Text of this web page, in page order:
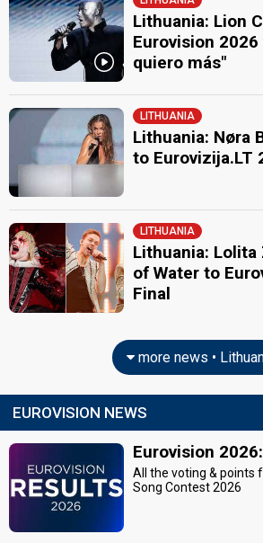
JURY MEMBERS
Andrius Mamontovas
Lithuania 2021: spokesperson
Lithuania 2006:
Girmantė Vaitkutė
Julija Ritčik
Lithuania 2007:Love Or Leave( artist ,
Jurgis Brūzga
Lithuania 2015
Vytautas Bikus
Lithuania 2018:When We're Old
Lithuania 2015:This Time(composer)
Lithuania: Lion
Eurovision
quiero más"
LITHUANIA
Lithuania: Nøra
to Eurovizija.LT
LITHUANIA
Lithuania: Lolita
of Water to
Final
more news •
EUROVISION NEWS
Eurovision
All the voting & points
Song Contest 2026